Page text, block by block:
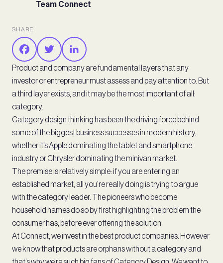
Team Connect
SHARE
Product and company are fundamental layers that any
investor or entrepreneur must assess and pay attention to. But
a third layer exists, and it may be the most important of all:
category.
Category design thinking has been the driving force behind
some of the biggest business successes in modern history,
whether it’s Apple dominating the tablet and smartphone
industry or Chrysler dominating the minivan market.
The premise is relatively simple: if you are entering an
established market, all you’re really doing is trying to argue
with the category leader. The pioneers who become
household names do so by first highlighting the problem the
consumer has, before ever offering the solution.
At Connect, we invest in the best product companies. However
we know that products are orphans without a category and